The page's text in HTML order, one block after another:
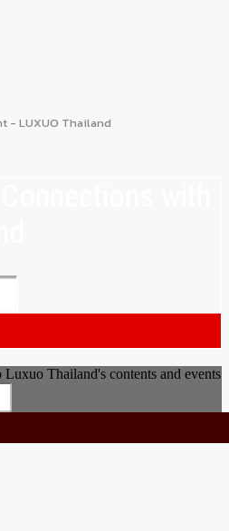
- LUXUO Thailand
Luxuo Thailand's contents and events